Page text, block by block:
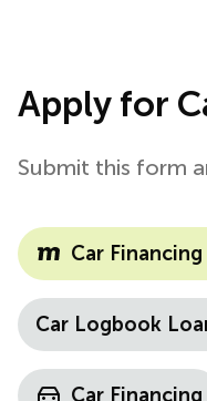
Apply for
Submit this form
Car
Car Logbook
Car Financing